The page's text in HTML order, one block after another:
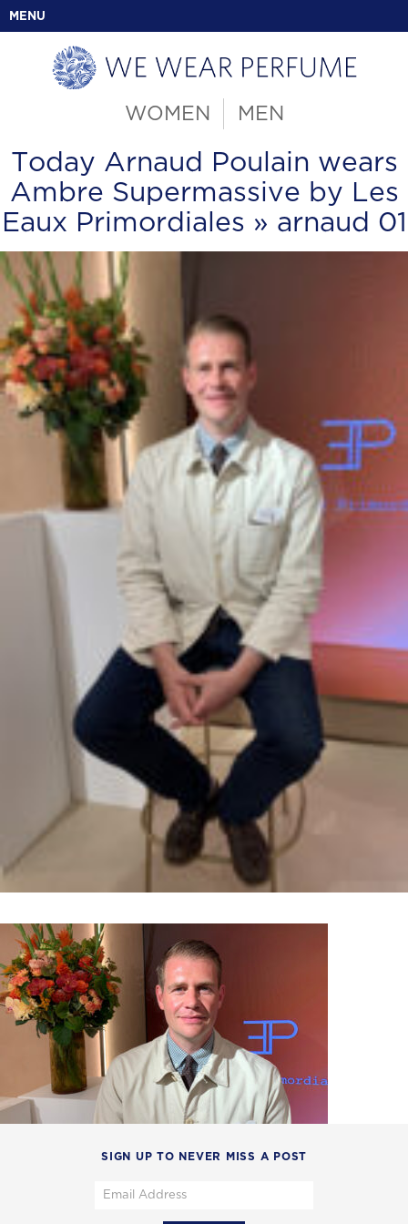
MENU
WOMEN MEN
Today Arnaud Poulain wears
Ambre Supermassive by Les
Eaux Primordiales » arnaud 01
SIGN UP TO NEVER MISS A POST